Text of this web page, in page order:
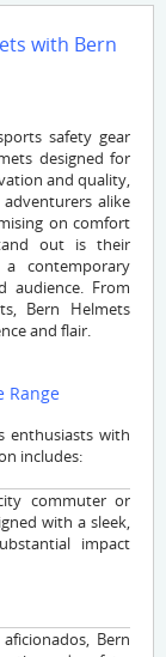
with Bern
safety gear
designed for
and quality,
alike
on comfort
out is their
contemporary
audience. From
Bern Helmets
and flair.
Range
enthusiasts with
includes:
commuter or
with a sleek,
impact
Bern